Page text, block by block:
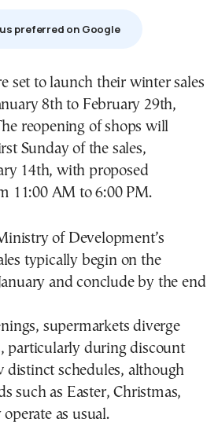
preferred on Google
8th to February 29th,
reopening of shops will
Sunday of the sales,
14th, with proposed
11:00 AM to 6:00 PM.
of Development’s
typically begin on the
and conclude by the end
supermarkets diverge
particularly during discount
distinct schedules, although
such as Easter, Christmas,
as usual.